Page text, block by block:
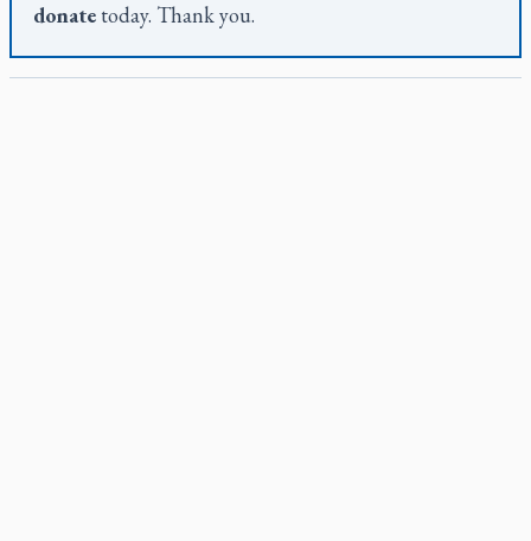
donate today. Thank you.